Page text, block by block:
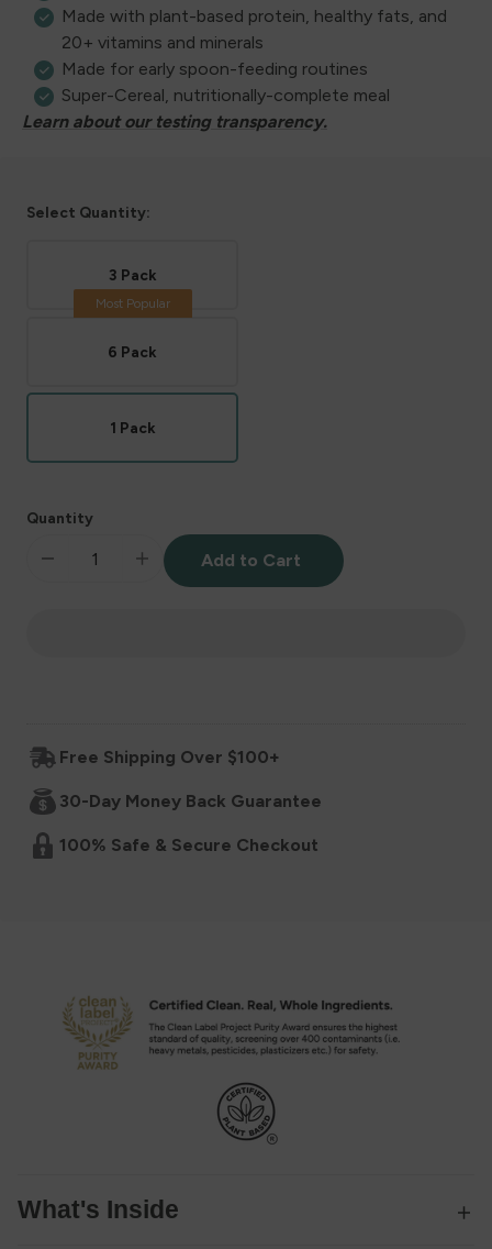
Made with plant-based protein, healthy fats, and
20+ vitamins and minerals
Made for early spoon-feeding routines
Super-Cereal, nutritionally-complete meal
Learn about our testing transparency.
Select Quantity:
3 Pack
6 Pack
1 Pack
Quantity
Super
Vanilla
Increase
Vanilla
Add to Cart
Free Shipping Over $100+
30-Day Money Back Guarantee
100% Safe & Secure Checkout
What's Inside